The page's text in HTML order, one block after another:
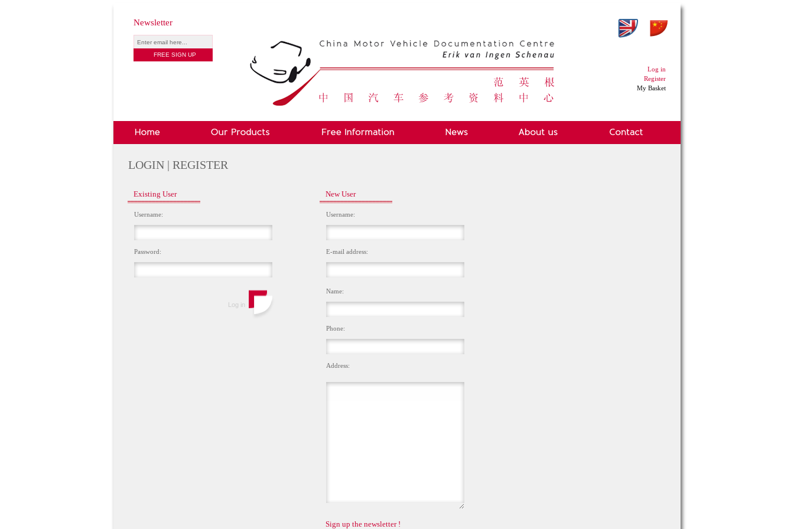
Newsletter
Log in
Register
My Basket
LOGIN | REGISTER
Existing User
Username:
Password:
New User
Username:
E-mail address:
Name:
Phone:
Address:
Sign up the newsletter !